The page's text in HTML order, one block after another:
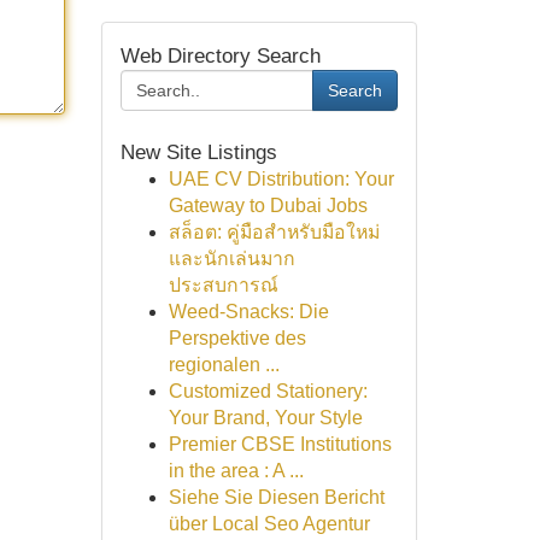
Web Directory Search
Search
New Site Listings
UAE CV Distribution: Your
Gateway to Dubai Jobs
สล็อต: คู่มือสำหรับมือใหม่
และนักเล่นมาก
ประสบการณ์
Weed-Snacks: Die
Perspektive des
regionalen ...
Customized Stationery:
Your Brand, Your Style
Premier CBSE Institutions
in the area : A ...
Siehe Sie Diesen Bericht
über Local Seo Agentur